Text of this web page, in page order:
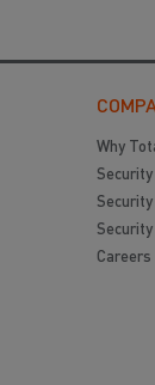
Why
Security
Careers